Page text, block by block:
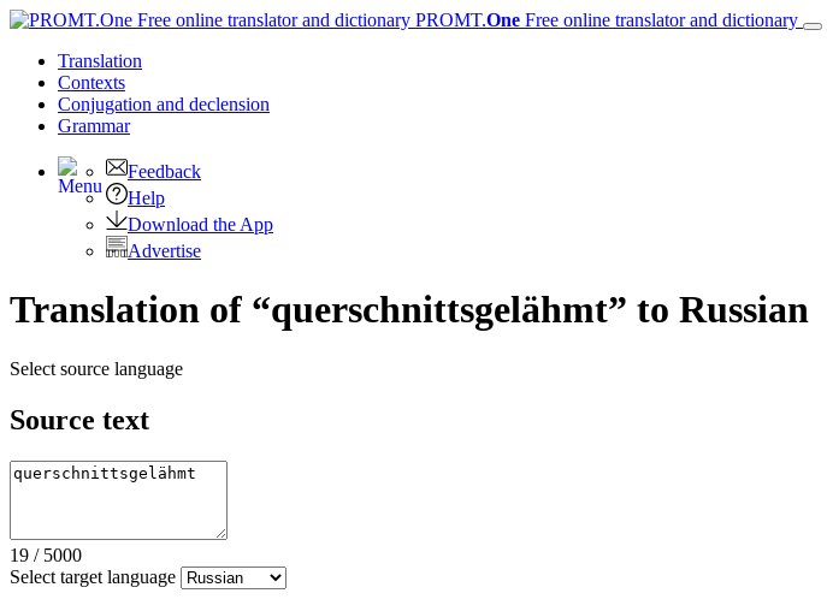
PROMT.One Free online translator and dictionary
Translation
Contexts
Conjugation and declension
Grammar
Feedback
Help
Download the App
Advertise
Translation of “querschnittsgelähmt” to Russian
Select source language
Source text
19 / 5000
Select target language